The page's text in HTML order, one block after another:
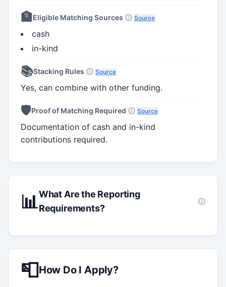
🏦Eligible Matching Sources Source
cash
in-kind
📚Stacking Rules Source
Yes, can combine with other funding.
🛡️Proof of Matching Required Source
Documentation of cash and in-kind
contributions required.
📊What Are the Reporting
Requirements?
📮How Do I Apply?